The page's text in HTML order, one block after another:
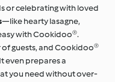
or celebrating with loved
—like hearty lasagne,
with Cookidoo®.
guests, and Cookidoo®
even prepares a
you need without over-